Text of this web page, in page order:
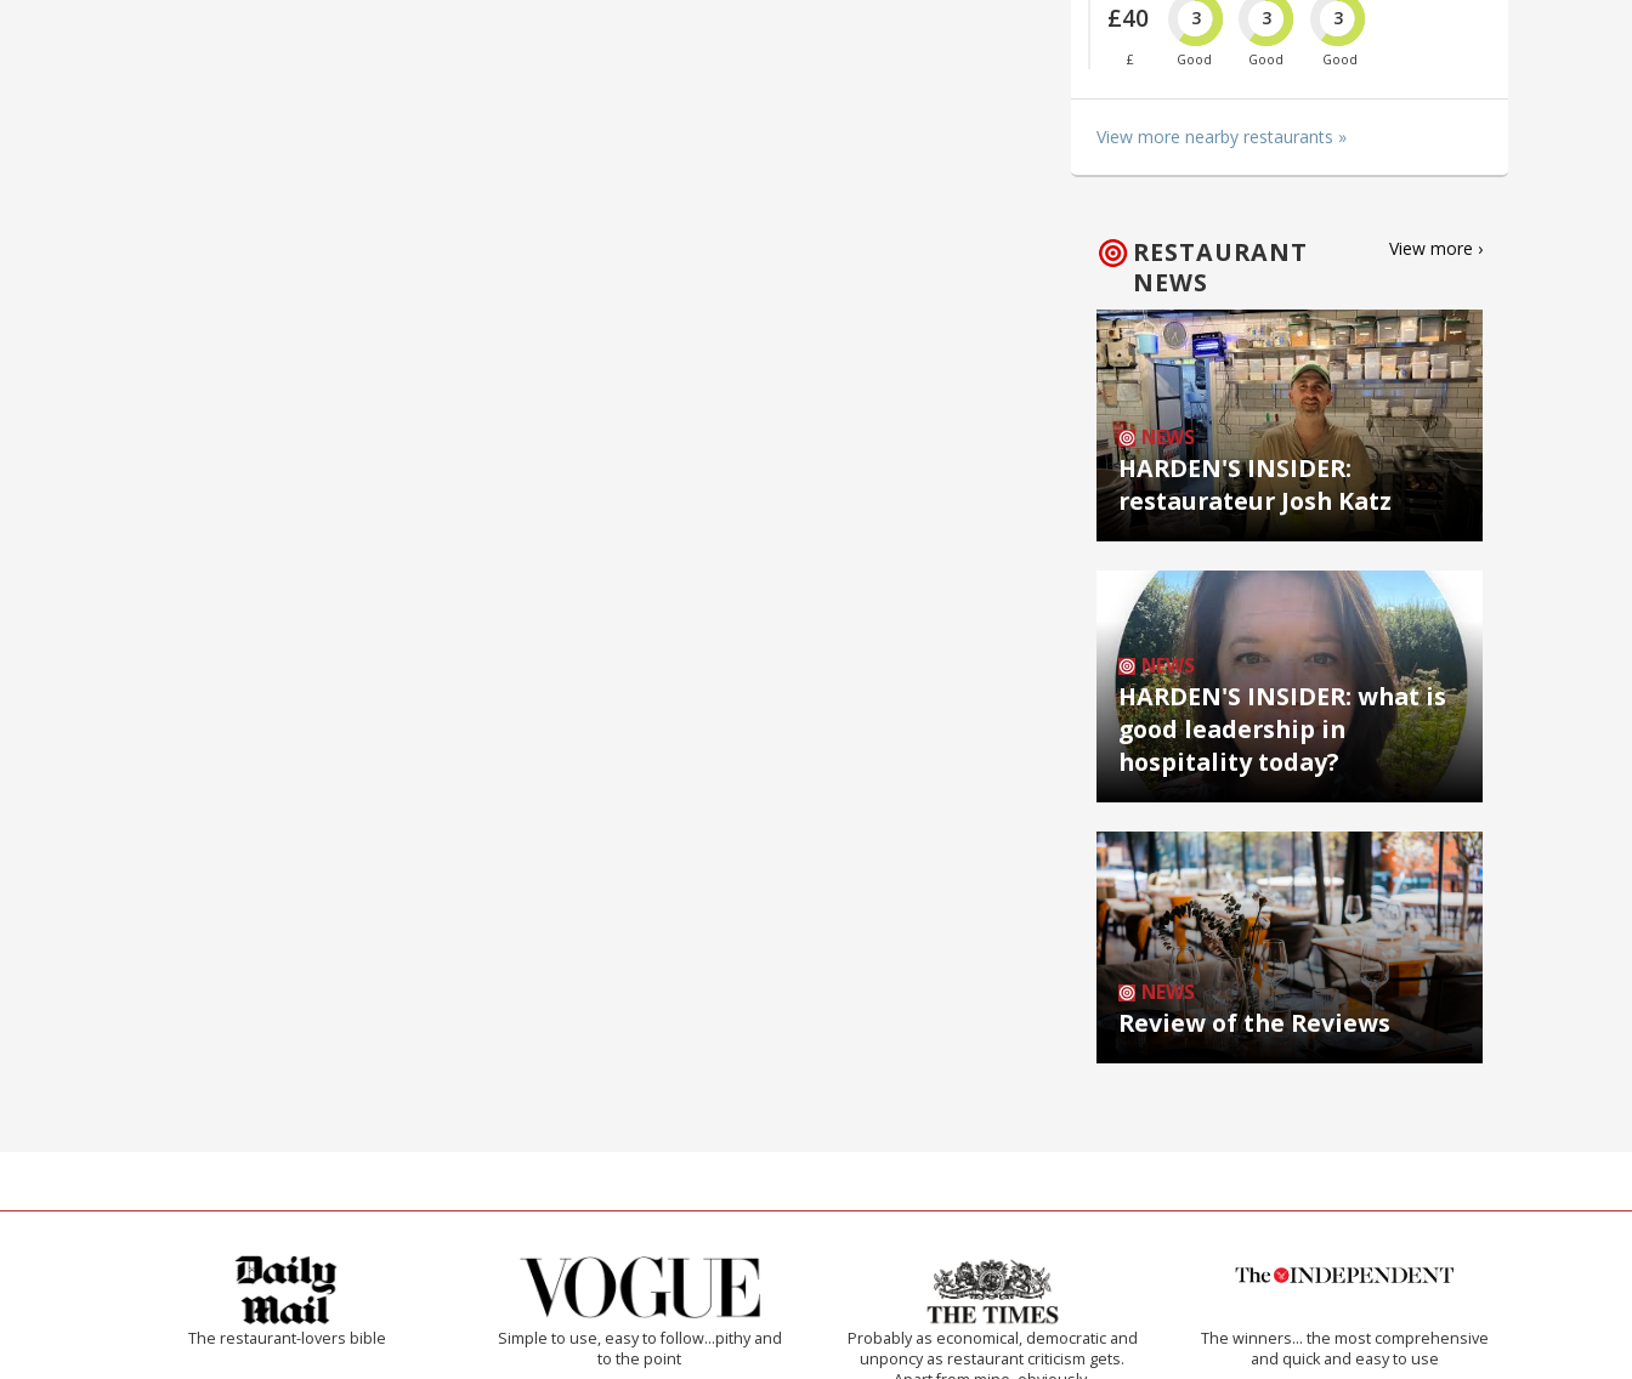
£40
£
3
Good
3
Good
3
Good
View more nearby restaurants »
RESTAURANT
NEWS
View more ›
NEWS
HARDEN'S INSIDER:
restaurateur Josh Katz
NEWS
HARDEN'S INSIDER: what is
good leadership in
hospitality today?
NEWS
Review of the Reviews
The restaurant-lovers bible
Simple to use, easy to follow...pithy and
to the point
Probably as economical, democratic and
unponcy as restaurant criticism gets.
The winners… the most comprehensive
and quick and easy to use